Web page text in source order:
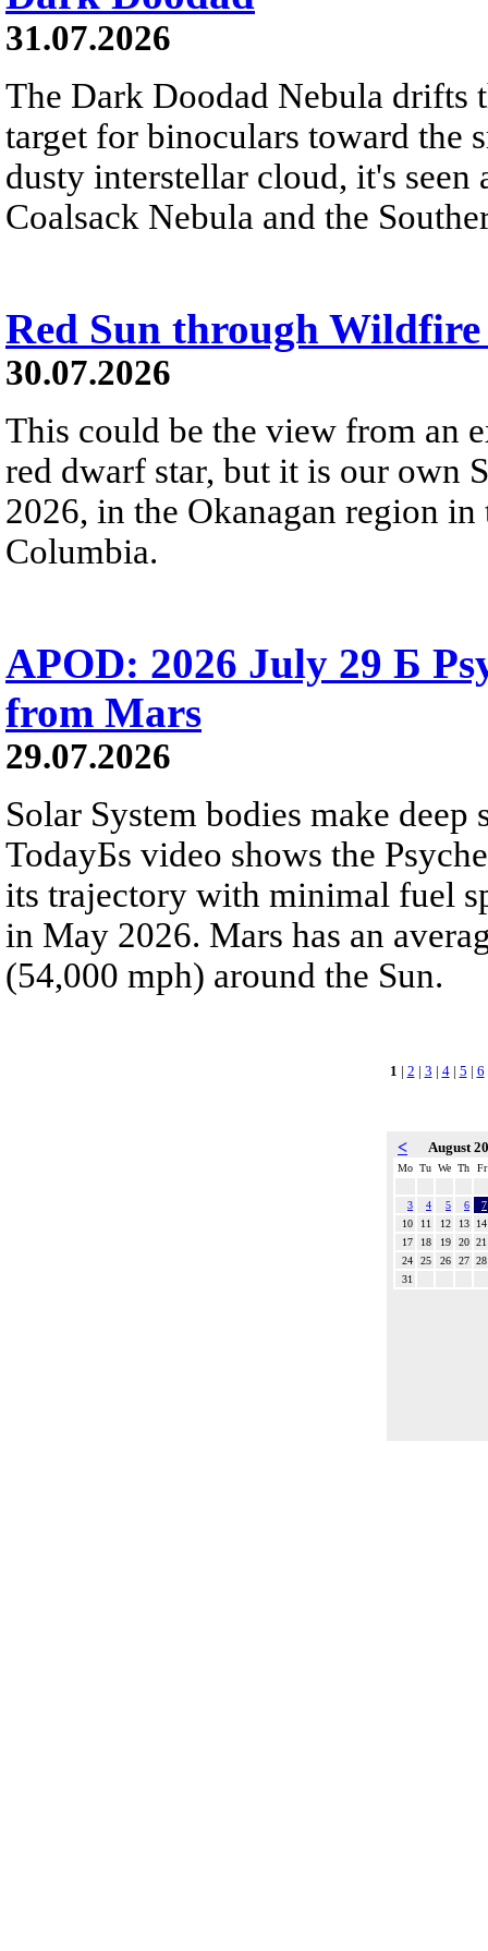
31.07.2026
The Dark Doodad Nebula drifts
target for binoculars toward the
dusty interstellar cloud, it's
Coalsack Nebula and the
Red Sun through Wildfire
30.07.2026
This could be the view from an
red dwarf star, but it is our own
2026, in the Okanagan region
Columbia.
APOD: 2026 July 29 Б
from Mars
29.07.2026
Solar System bodies make
TodayБs video shows the
its trajectory with minimal fuel
in May 2026. Mars has an
(54,000 mph) around the Sun.
1 | 2 | 3 | 4| 5 | 6
< August
Mo Tu We Th Fr
3 4 5 6
7
10
11 12 13
14
17
18 19 20 21
24
25 26 27 28
31